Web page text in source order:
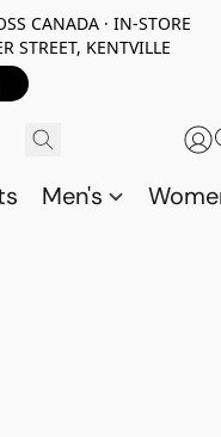
CANADA · IN-STORE
STREET, KENTVILLE
Men's